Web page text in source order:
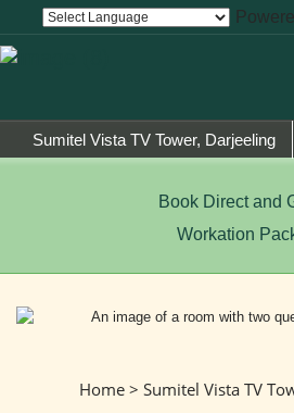
Sumitel Vista TV Tower, Darjeeling
Book Direct and
Workation
Home> Sumitel Vista TV